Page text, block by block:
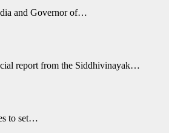
and Governor of…
report from the Siddhivinayak…
to set…